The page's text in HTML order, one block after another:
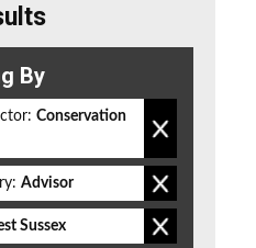
By
Conservation
Advisor
Sussex